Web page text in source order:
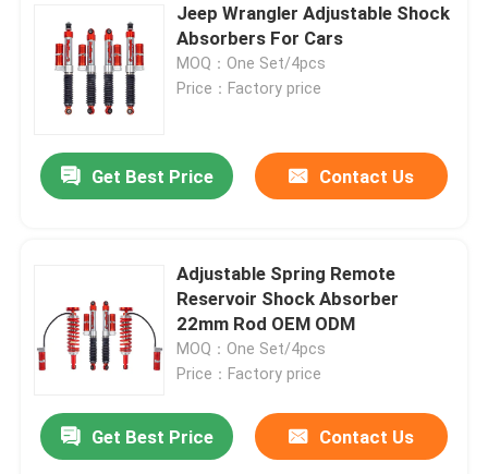
Jeep Wrangler Adjustable Shock
Absorbers For Cars
MOQ：One Set/4pcs
Price：Factory price
Get Best Price Contact Us
Adjustable Spring Remote
Reservoir Shock Absorber
22mm Rod OEM ODM
MOQ：One Set/4pcs
Price：Factory price
Get Best Price Contact Us